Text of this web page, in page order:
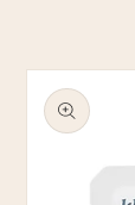
Skip to
product
information